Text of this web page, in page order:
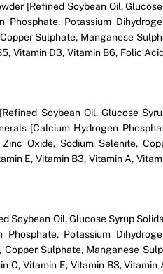
[Refined Soybean Oil,
Potassium
Sulphate, Manganese
Vitamin D3, Vitamin B6, Folic
Soybean Oil, Glucose
[Calcium Hydrogen
Oxide, Sodium Selenite,
E, Vitamin B3, Vitamin A,
Soybean Oil, Glucose Syrup
Potassium
Copper Sulphate, Manganese
C, Vitamin E, Vitamin B3, Vitamin